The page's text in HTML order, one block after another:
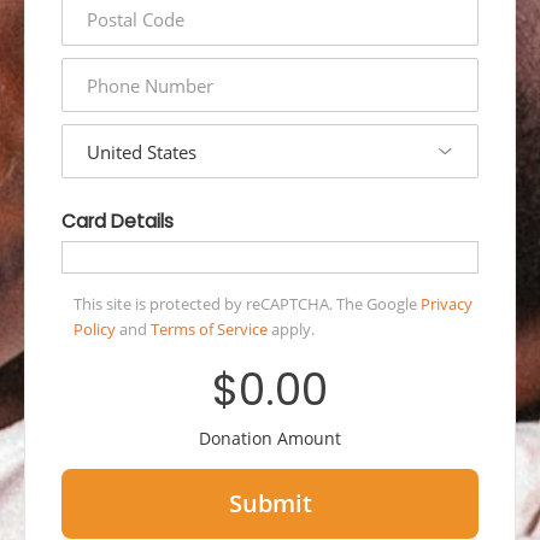
code
number
Card Details
This site is protected by reCAPTCHA. The Google Privacy
Policyand Terms of Serviceapply.
$0.00
Donation Amount